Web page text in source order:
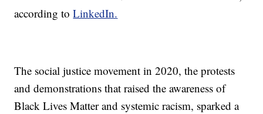
according toLinkedIn.
The social justice movement in 2020, the protests
and demonstrations that raised the awareness of
Black Lives Matter and systemic racism, sparked a